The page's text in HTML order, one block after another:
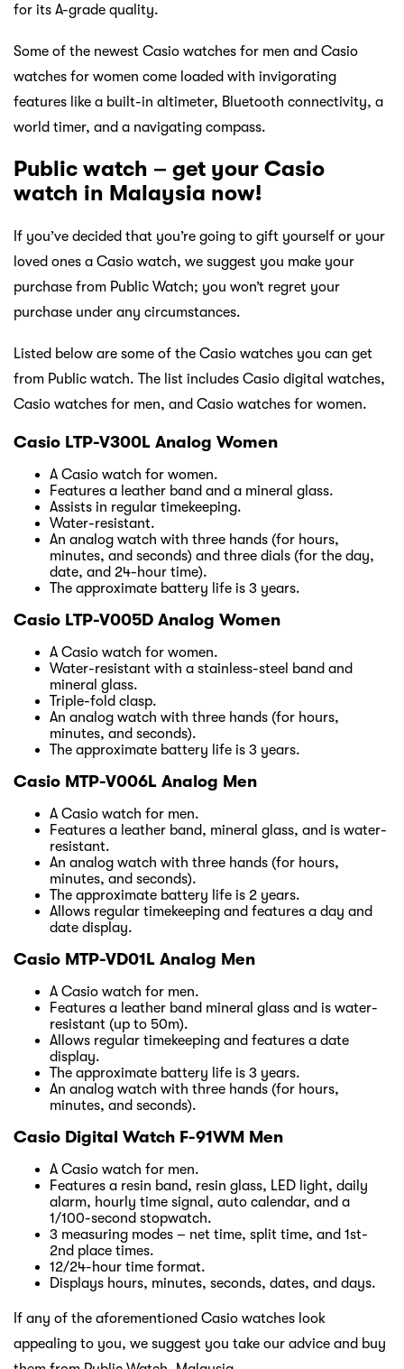
for its A-grade quality.
Some of the newest Casio watches for men and Casio
watches for women come loaded with invigorating
features like a built-in altimeter, Bluetooth connectivity, a
world timer, and a navigating compass.
Public watch – get your Casio
watch in Malaysia now!
If you’ve decided that you’re going to gift yourself or your
loved ones a Casio watch, we suggest you make your
purchase from Public Watch; you won’t regret your
purchase under any circumstances.
Listed below are some of the Casio watches you can get
from Public watch. The list includes Casio digital watches,
Casio watches for men, and Casio watches for women.
Casio LTP-V300L Analog Women
A Casio watch for women.
Features a leather band and a mineral glass.
Assists in regular timekeeping.
Water-resistant.
An analog watch with three hands (for hours,
minutes, and seconds) and three dials (for the day,
date, and 24-hour time).
The approximate battery life is 3 years.
Casio LTP-V005D Analog Women
A Casio watch for women.
Water-resistant with a stainless-steel band and
mineral glass.
Triple-fold clasp.
An analog watch with three hands (for hours,
minutes, and seconds).
The approximate battery life is 3 years.
Casio MTP-V006L Analog Men
A Casio watch for men.
Features a leather band, mineral glass, and is water-
resistant.
An analog watch with three hands (for hours,
minutes, and seconds).
The approximate battery life is 2 years.
Allows regular timekeeping and features a day and
date display.
Casio MTP-VD01L Analog Men
A Casio watch for men.
Features a leather band mineral glass and is water-
resistant (up to 50m).
Allows regular timekeeping and features a date
display.
The approximate battery life is 3 years.
An analog watch with three hands (for hours,
minutes, and seconds).
Casio Digital Watch F-91WM Men
A Casio watch for men.
Features a resin band, resin glass, LED light, daily
alarm, hourly time signal, auto calendar, and a
1/100-second stopwatch.
3 measuring modes – net time, split time, and 1st-
2nd place times.
12/24-hour time format.
Displays hours, minutes, seconds, dates, and days.
If any of the aforementioned Casio watches look
appealing to you, we suggest you take our advice and buy